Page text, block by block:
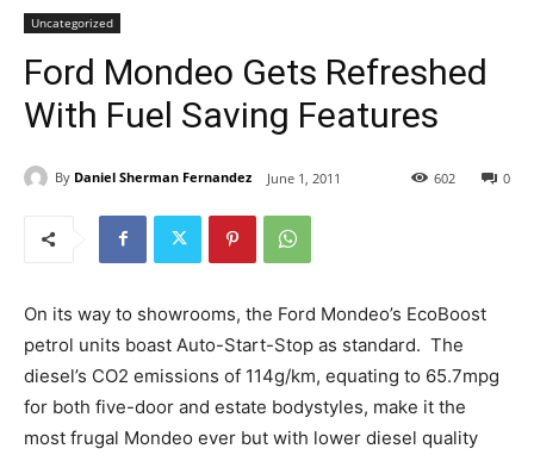
Uncategorized
Ford Mondeo Gets Refreshed
With Fuel Saving Features
By Daniel Sherman Fernandez June 1, 2011 0
602
On its way to showrooms, the Ford Mondeo’s EcoBoost
petrol units boast Auto-Start-Stop as standard. The
diesel’s CO2 emissions of 114g/km, equating to 65.7mpg
for both five-door and estate bodystyles, make it the
most frugal Mondeo ever but with lower diesel quality